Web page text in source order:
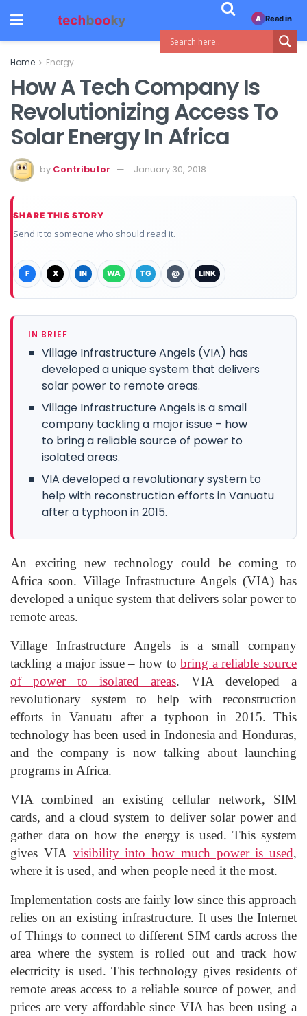
Home Energy
How A Tech Company Is
Revolutionizing Access To
Solar Energy In Africa
by Contributor January 30, 2018
SHARE THIS STORY
Send it to someone who should read it.
F X IN WA TG @ LINK
IN BRIEF
Village Infrastructure Angels (VIA) has
developed a unique system that delivers
solar power to remote areas.
Village Infrastructure Angels is a small
company tackling a major issue – how
to bring a reliable source of power to
isolated areas.
VIA developed a revolutionary system to
help with reconstruction efforts in Vanuatu
after a typhoon in 2015.
An exciting new technology could be coming to
Africa soon. Village Infrastructure Angels (VIA) has
developed a unique system that delivers solar power to
remote areas.
Village Infrastructure Angels is a small company
tackling a major issue – how tobring a reliable source
of power to isolated areas. VIA developed a
revolutionary system to help with reconstruction
efforts in Vanuatu after a typhoon in 2015. This
technology has been used in Indonesia and Honduras,
and the company is now talking about launching
programs in Africa.
VIA combined an existing cellular network, SIM
cards, and a cloud system to deliver solar power and
gather data on how the energy is used. This system
gives VIA visibility into how much power is used,
where it is used, and when people need it the most.
Implementation costs are fairly low since this approach
relies on an existing infrastructure. It uses the Internet
of Things to connect to different SIM cards across the
area where the system is rolled out and track how
electricity is used. This technology gives residents of
remote areas access to a reliable source of power, and
prices are very affordable since VIA has been using a
A Read in